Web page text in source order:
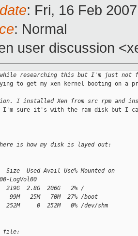
: Fri, 16 Feb
: Normal
user discussion
researching this but I'm just not
to get my xen kernel booting on a
I installed Xen from src rpm and
I'm sure it's with the ram disk but I
is how my disk is layed out:
Used Avail Use% Mounted on
LogVol00
219G  2.8G  206G   2% /
25M   70M  27% /boot
0  252M   0% /dev/shm
file: